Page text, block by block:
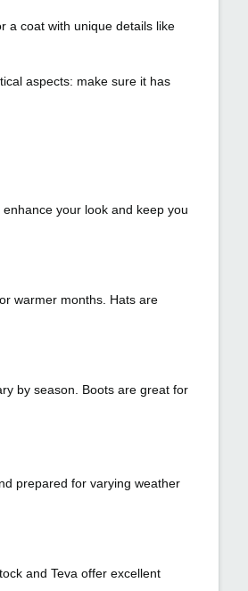
a coat with unique details like
aspects: make sure it has
your look and keep you
warmer months. Hats are
by season. Boots are great for
prepared for varying weather
and Teva offer excellent